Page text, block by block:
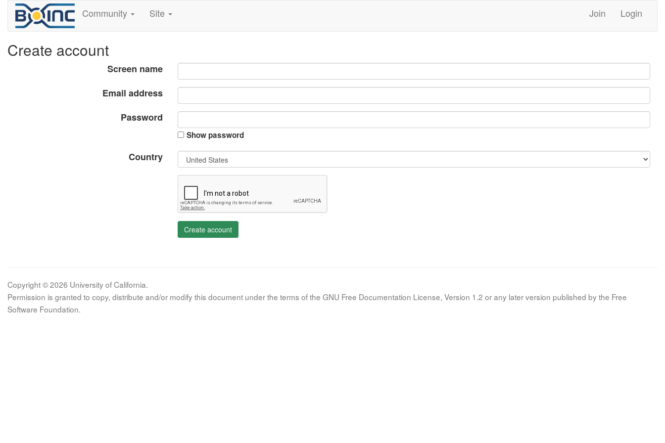
Community Site Join Login
Create account
Screen name
Email address
Password
Show password
Country
Create account
Copyright © 2026 University of California.
Permission is granted to copy, distribute and/or modify this document under the terms of the GNU Free Documentation License, Version 1.2 or any later version published by the Free
Software Foundation.